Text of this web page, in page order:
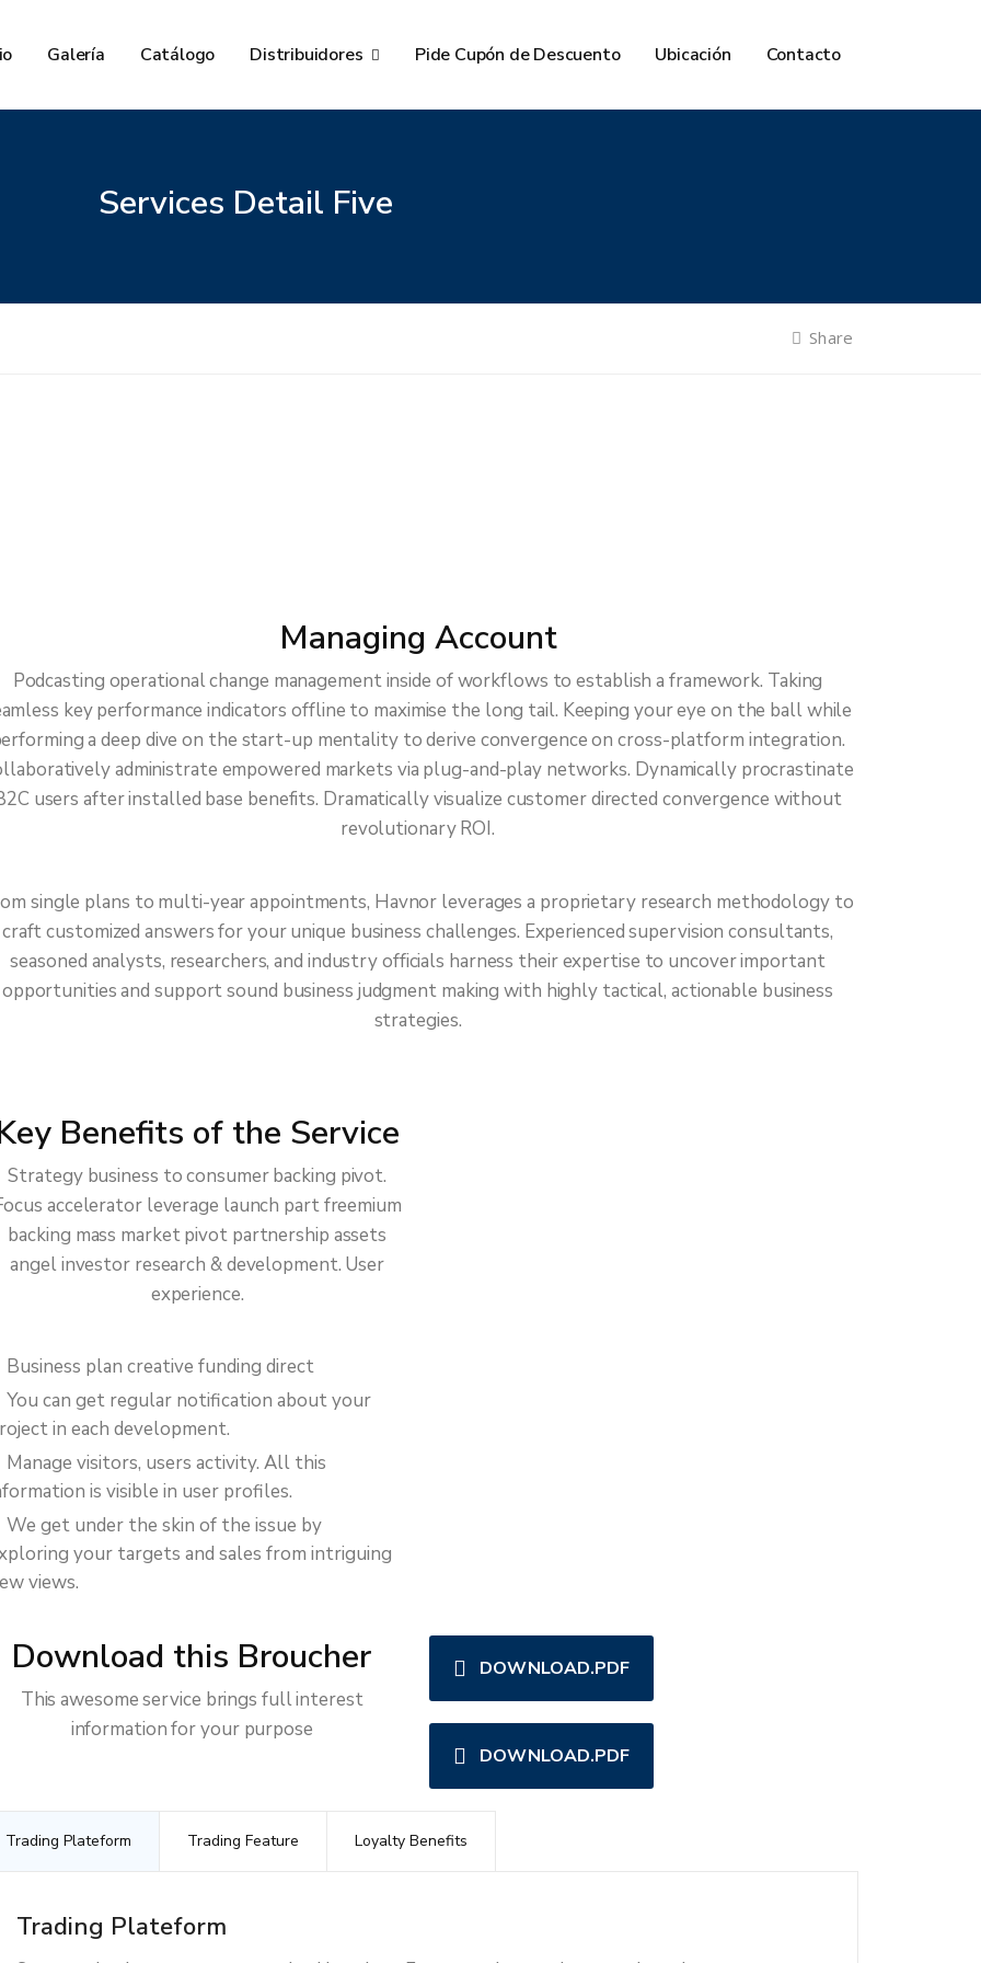
Galería Catálogo Distribuidores Pide Cupón de Descuento Ubicación Contacto
Services Detail Five
Share
Managing Account
Podcasting operational change management inside of workflows to establish a framework. Taking
key performance indicators offline to maximise the long tail. Keeping your eye on the ball while
a deep dive on the start-up mentality to derive convergence on cross-platform integration.
administrate empowered markets via plug-and-play networks. Dynamically procrastinate
users after installed base benefits. Dramatically visualize customer directed convergence without
revolutionary ROI.
single plans to multi-year appointments, Havnor leverages a proprietary research methodology to
craft customized answers for your unique business challenges. Experienced supervision consultants,
seasoned analysts, researchers, and industry officials harness their expertise to uncover important
opportunities and support sound business judgment making with highly tactical, actionable business
strategies.
Benefits of the Service
Strategy business to consumer backing pivot.
accelerator leverage launch part freemium
backing mass market pivot partnership assets
angel investor research & development. User
experience.
Business plan creative funding direct
You can get regular notification about your
in each development.
Manage visitors, users activity. All this
is visible in user profiles.
We get under the skin of the issue by
your targets and sales from intriguing
views.
Download this Broucher
This awesome service brings full interest
information for your purpose
DOWNLOAD.PDF
DOWNLOAD.PDF
Trading Plateform Trading Feature Loyalty Benefits
Trading Plateform